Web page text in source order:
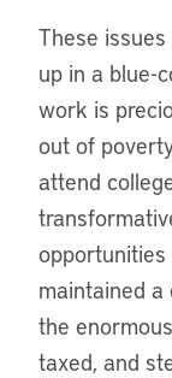
These
up in a blue-
work is
out of
attend
opportunities
maintained a
the
taxed, and